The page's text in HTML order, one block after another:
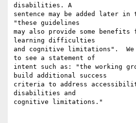
disabilities. A
sentence may be added later
"these guidelines
may also provide some
learning difficulties
and cognitive limitations".
to see a statement of
intent such as: "the working
build additional success
criteria to address
disabilities and
cognitive limitations."